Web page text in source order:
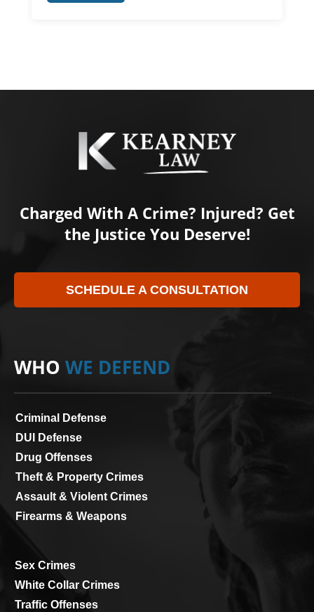
Charged With A Crime? Injured? Get
the Justice You Deserve!
SCHEDULE A CONSULTATION
WHO WE DEFEND
Criminal Defense
DUI Defense
Drug Offenses
Theft & Property Crimes
Assault & Violent Crimes
Firearms & Weapons
Sex Crimes
White Collar Crimes
Traffic Offenses